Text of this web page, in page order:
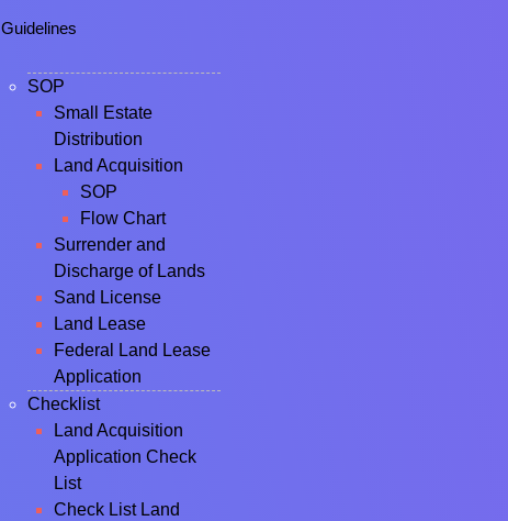
Guidelines
SOP
Small Estate
Distribution
Land Acquisition
SOP
Flow Chart
Surrender and
Discharge of Lands
Sand License
Land Lease
Federal Land Lease
Application
Checklist
Land Acquisition
Application Check
List
Check List Land